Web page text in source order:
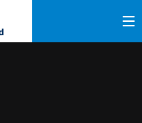
ABOUT US